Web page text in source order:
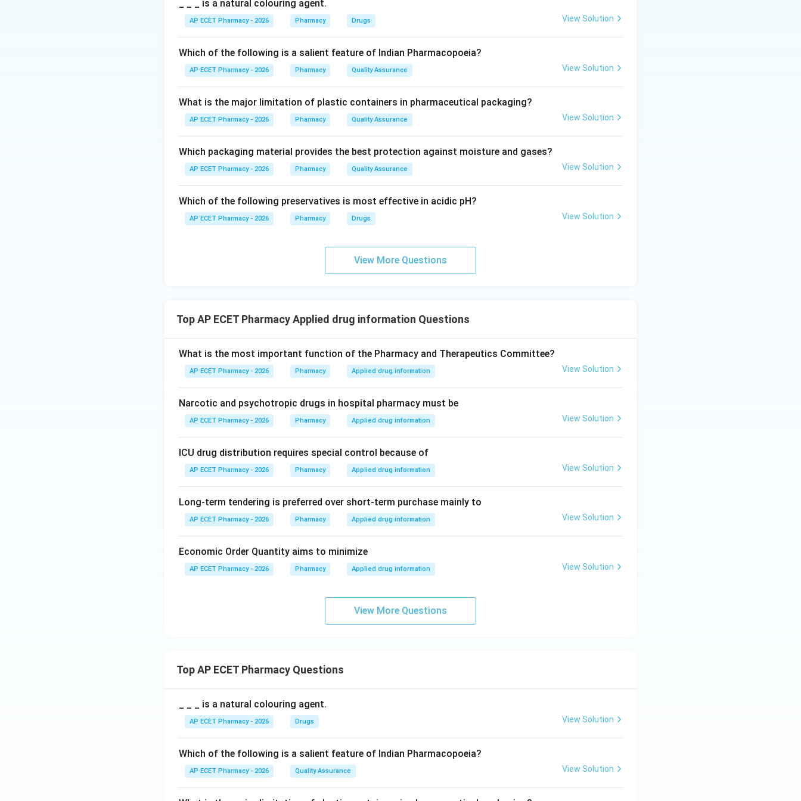
VED stands for Vital, Essential, and Desirable. This classification is based on the medical
Step 3: Analysis
ABC analysis focuses on cost. FIFO/FEFO focuses on expiry. VED Analysis specifically categorizes
Step 4: Conclusion
medicines.
Download Solution in PDF
_ _ _ is a natural colouring agent.
AP ECET Pharmacy - 2026 Pharmacy Drugs View Solution
Which of the following is a salient feature of Indian Pharmacopoeia?
AP ECET Pharmacy - 2026 Pharmacy Quality Assurance View Solution
What is the major limitation of plastic containers in pharmaceutical packaging?
AP ECET Pharmacy - 2026 Pharmacy Quality Assurance View Solution
Which packaging material provides the best protection against moisture and gases?
AP ECET Pharmacy - 2026 Pharmacy Quality Assurance View Solution
Which of the following preservatives is most effective in acidic pH?
AP ECET Pharmacy - 2026 Pharmacy Drugs View Solution
View More Questions
Top AP ECET Pharmacy Applied drug information Questions
What is the most important function of the Pharmacy and Therapeutics Committee?
AP ECET Pharmacy - 2026 Pharmacy Applied drug information View Solution
Narcotic and psychotropic drugs in hospital pharmacy must be
AP ECET Pharmacy - 2026 Pharmacy Applied drug information View Solution
ICU drug distribution requires special control because of
AP ECET Pharmacy - 2026 Pharmacy Applied drug information View Solution
Long-term tendering is preferred over short-term purchase mainly to
AP ECET Pharmacy - 2026 Pharmacy Applied drug information View Solution
Economic Order Quantity aims to minimize
AP ECET Pharmacy - 2026 Pharmacy Applied drug information View Solution
View More Questions
Top AP ECET Pharmacy Questions
_ _ _ is a natural colouring agent.
AP ECET Pharmacy - 2026 Drugs View Solution
Which of the following is a salient feature of Indian Pharmacopoeia?
AP ECET Pharmacy - 2026 Quality Assurance View Solution